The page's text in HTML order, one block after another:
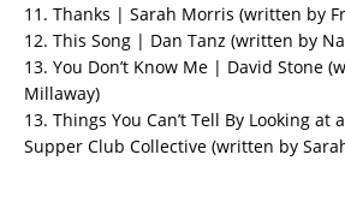
11. Thanks | Sarah Morris (written by
12. This Song | Dan Tanz (written by
13. You Don’t Know Me | David Stone
Millaway)
13. Things You Can’t Tell By Looking at
Supper Club Collective (written by